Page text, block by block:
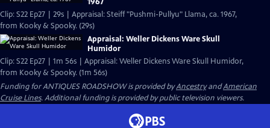
Clip: S22 Ep27 | 29s | Appraisal: Steiff "Pushmi-Pullyu" Llama, ca. 1967,
from Kooky & Spooky. (29s)
Appraisal: Weller Dickens Ware Skull
Humidor
Clip: S22 Ep27 | 1m 56s | Appraisal: Weller Dickens Ware Skull Humidor,
from Kooky & Spooky. (1m 56s)
Funding for ANTIQUES ROADSHOW is provided byAncestryandAmerican
Cruise Lines. Additional funding is provided by public television viewers.